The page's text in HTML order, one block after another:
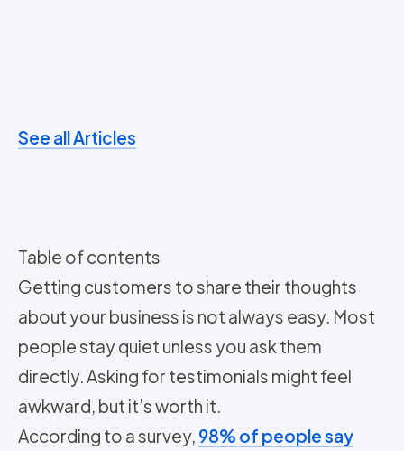
See all Articles
Table of contents
Getting customers to share their thoughts
about your business is not always easy. Most
people stay quiet unless you ask them
directly. Asking for testimonials might feel
awkward, but it’s worth it.
According to a survey, 98% of people say